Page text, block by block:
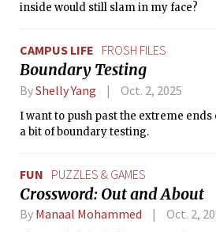
inside would still slam in my face?
CAMPUS LIFE FROSH FILES
Boundary Testing
ByShelly Yang Oct. 2, 2025
I want to push past the extreme ends
a bit of boundary testing.
FUN PUZZLES & GAMES
Crossword: Out and About
By Manaal Mohammed Oct. 2,